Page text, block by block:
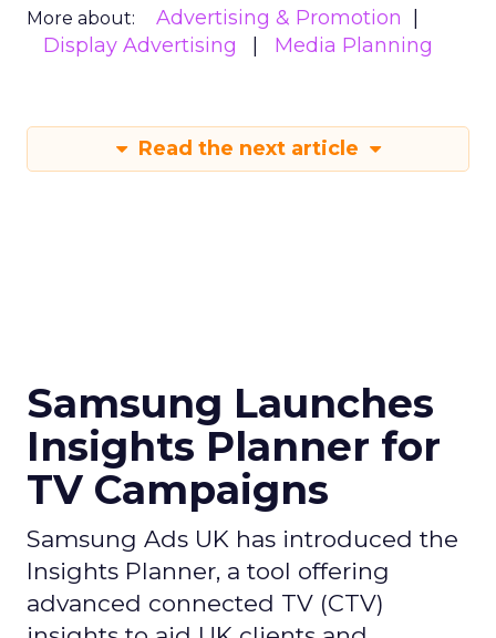
More about:
Advertising & Promotion
Display Advertising
Media Planning
Read the next article
Samsung Launches
Insights Planner for
TV Campaigns
Samsung Ads UK has introduced the
Insights Planner, a tool offering
advanced connected TV (CTV)